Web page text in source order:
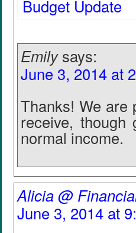
Budget Update
Emily says:
June 3, 2014 at
Thanks! We are
receive,
normal income.
Alicia @
June 3, 2014 at